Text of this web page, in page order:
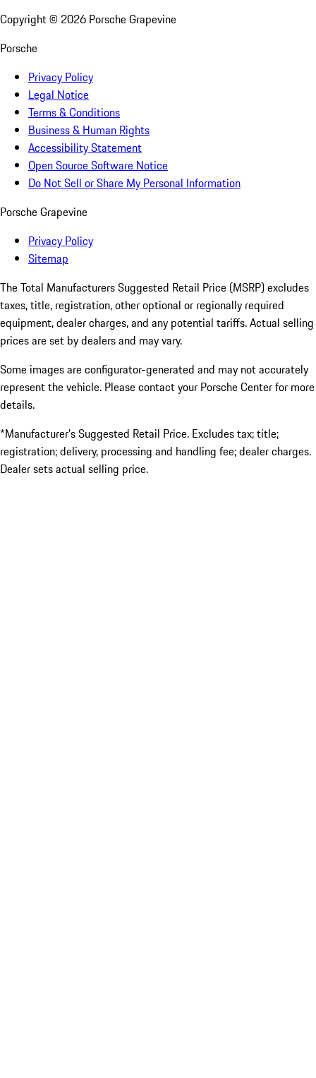
Copyright © 2026 Porsche Grapevine
Porsche
Privacy Policy
Legal Notice
Terms & Conditions
Business & Human Rights
Accessibility Statement
Open Source Software Notice
Do Not Sell or Share My Personal Information
Porsche Grapevine
Privacy Policy
Sitemap
The Total Manufacturers Suggested Retail Price (MSRP) excludes
taxes, title, registration, other optional or regionally required
equipment, dealer charges, and any potential tariffs. Actual selling
prices are set by dealers and may vary.
Some images are configurator-generated and may not accurately
represent the vehicle. Please contact your Porsche Center for more
details.
*Manufacturer’s Suggested Retail Price. Excludes tax; title;
registration; delivery, processing and handling fee; dealer charges.
Dealer sets actual selling price.